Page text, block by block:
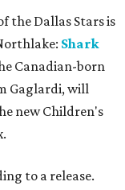
the Dallas Stars is
Shark
Canadian-born
Gaglardi, will
new Children's
to a release.